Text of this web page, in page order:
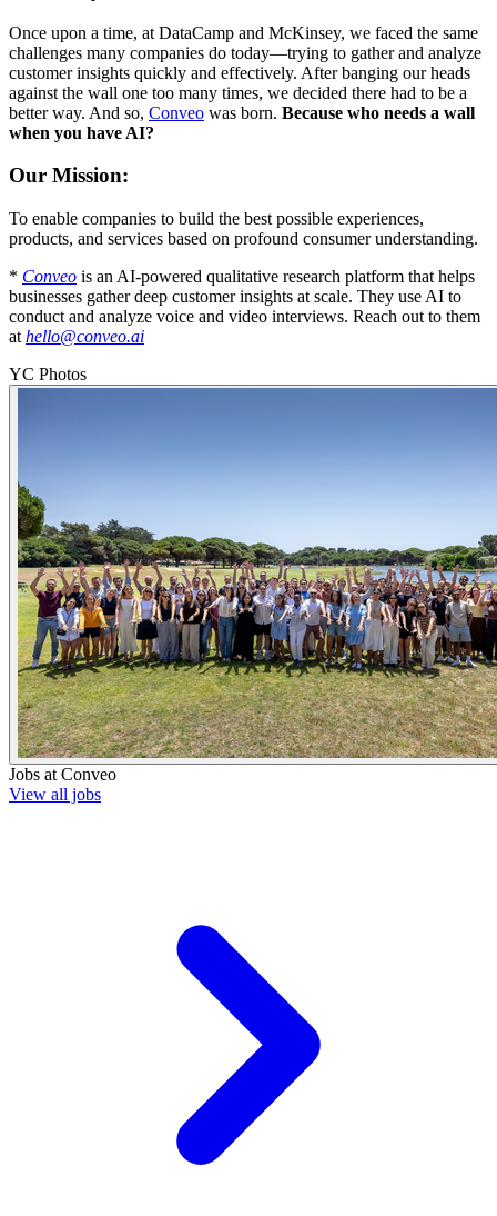
Once upon a time, at DataCamp and McKinsey, we faced the same
challenges many companies do today—trying to gather and analyze
customer insights quickly and effectively. After banging our heads
against the wall one too many times, we decided there had to be a
better way. And so, Conveo was born. Because who needs a wall
when you have AI?
Our Mission:
To enable companies to build the best possible experiences,
products, and services based on profound consumer understanding.
* Conveo is an AI-powered qualitative research platform that helps
businesses gather deep customer insights at scale. They use AI to
conduct and analyze voice and video interviews. Reach out to them
at hello@conveo.ai
YC Photos
Jobs at Conveo
View all jobs